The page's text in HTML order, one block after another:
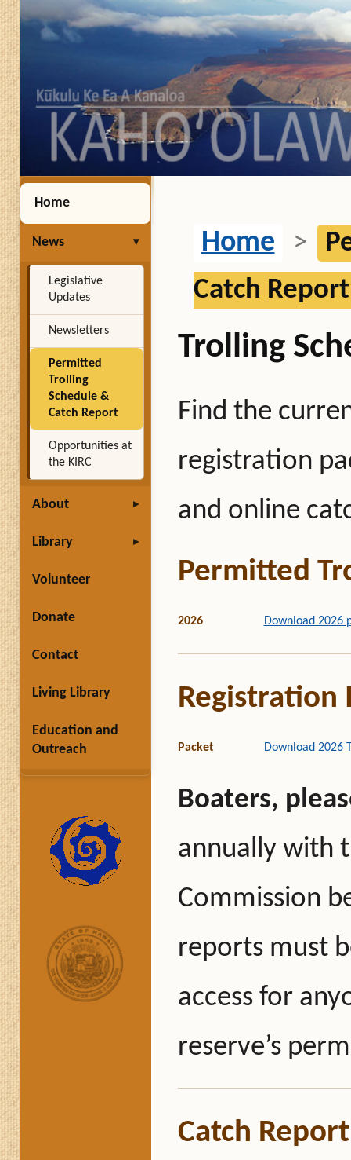
Home
News
Legislative
Updates
Newsletters
Permitted
Trolling
Schedule &
Catch Report
Opportunities at
the KIRC
About
Library
Volunteer
Donate
Contact
Living Library
Education and
Outreach
Home >
Catch Report
Trolling
Find the
registration
and online
Permitted
2026 Download 2026
Packet Download 2026
Boaters,
annually with
Commission
reports must
access for
reserve’s
Catch